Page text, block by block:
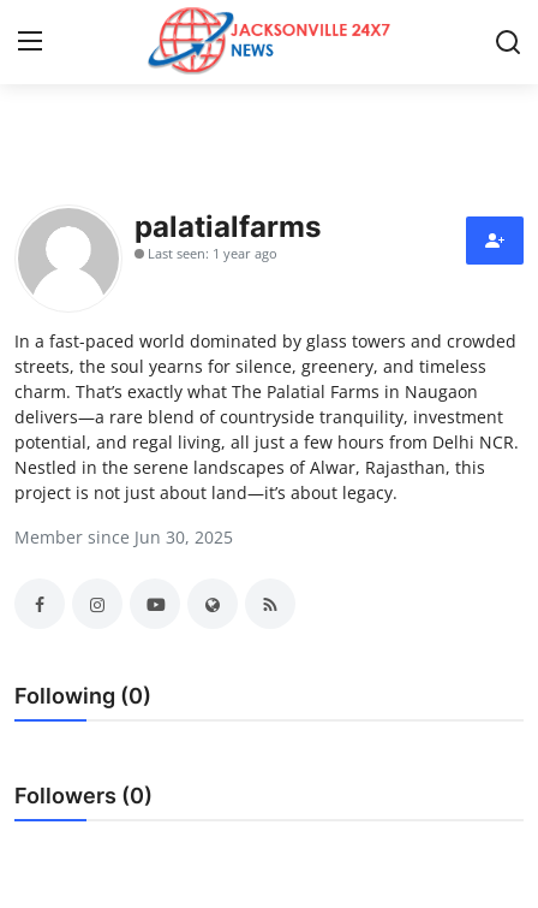
Press Release
Contact
Privacy Policy
About
News Network
Health
Crypto
Business
palatialfarms
Last seen: 1 year ago
In a fast-paced world dominated by glass towers and crowded
streets, the soul yearns for silence, greenery, and timeless
charm. That’s exactly what The Palatial Farms in Naugaon
delivers—a rare blend of countryside tranquility, investment
potential, and regal living, all just a few hours from Delhi NCR.
Nestled in the serene landscapes of Alwar, Rajasthan, this
project is not just about land—it’s about legacy.
Member since Jun 30, 2025
Following (0)
Followers (0)